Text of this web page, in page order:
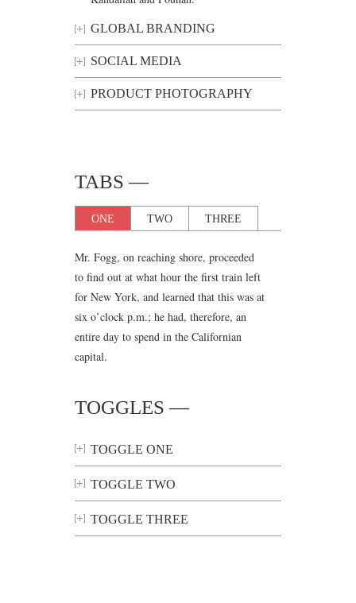
GLOBAL BRANDING
SOCIAL MEDIA
PRODUCT PHOTOGRAPHY
TABS —
ONE TWO THREE
Mr. Fogg, on reaching shore, proceeded
to find out at what hour the first train left
for New York, and learned that this was at
six o’clock p.m.; he had, therefore, an
entire day to spend in the Californian
capital.
TOGGLES —
TOGGLE ONE
TOGGLE TWO
TOGGLE THREE